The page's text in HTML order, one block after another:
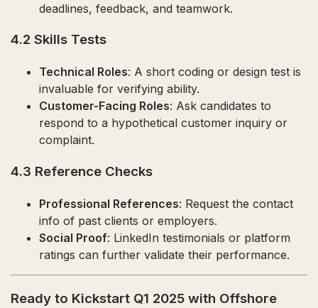
deadlines, feedback, and teamwork.
4.2 Skills Tests
Technical Roles: A short coding or design test is
invaluable for verifying ability.
Customer-Facing Roles: Ask candidates to
respond to a hypothetical customer inquiry or
complaint.
4.3 Reference Checks
Professional References: Request the contact
info of past clients or employers.
Social Proof: LinkedIn testimonials or platform
ratings can further validate their performance.
Ready to Kickstart Q1 2025 with Offshore